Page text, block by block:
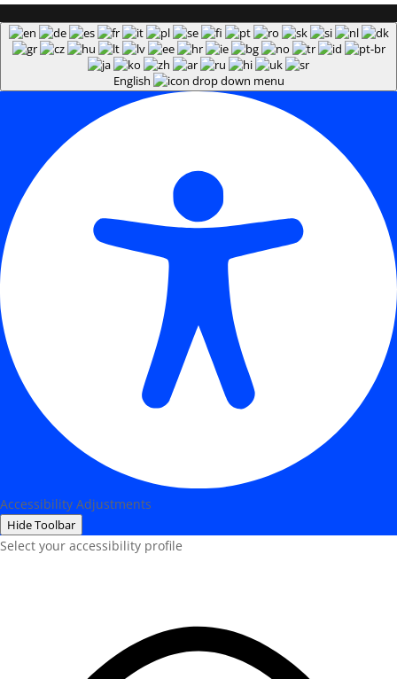
$39.00
English
Accessibility Adjustments
Hide Toolbar
Select your accessibility profile